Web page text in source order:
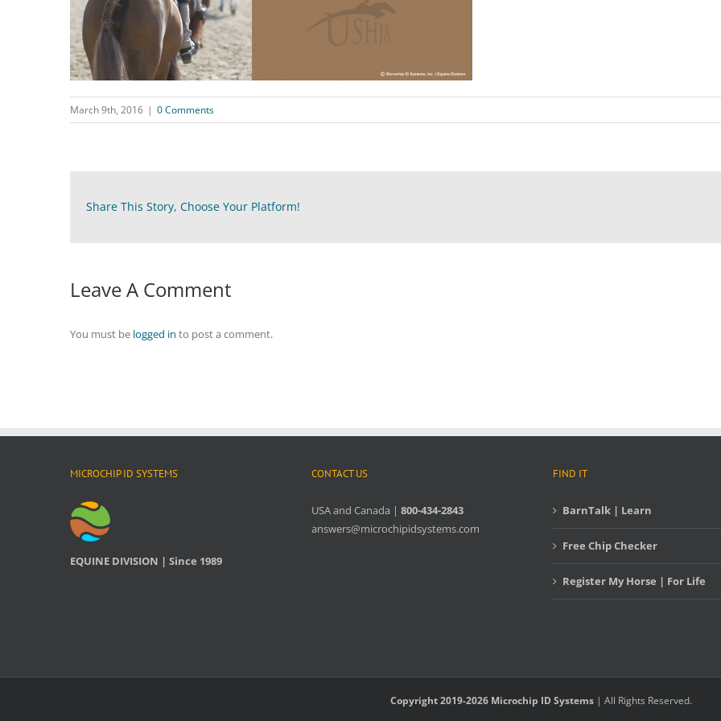
March 9th, 2016 | 0 Comments
Share This Story, Choose Your Platform!
Leave A Comment
You must be logged in to post a comment.
MICROCHIP ID SYSTEMS
EQUINE DIVISION | Since 1989
CONTACT US
USA and Canada | 800-434-2843
answers@microchipidsystems.com
FIND IT
BarnTalk | Learn
Free Chip Checker
Register My Horse | For Life
Copyright 2019-2026 Microchip ID Systems| All Rights Reserved.